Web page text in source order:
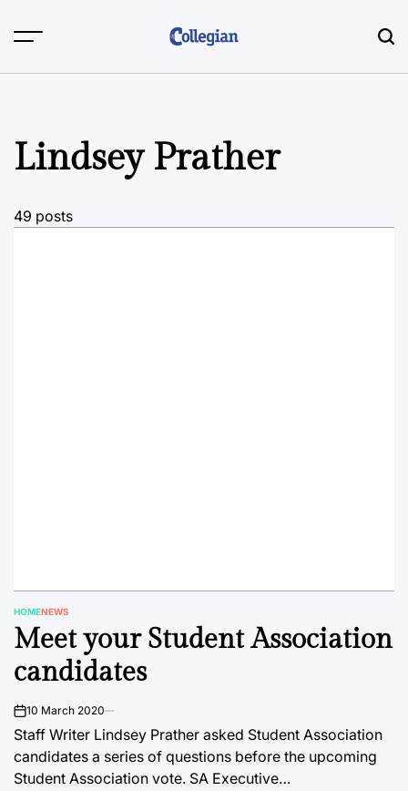
Lindsey Prather
49 posts
POSTED
IN
HOMENEWS
Meet your Student Association
candidates
on10 March 2020
Staff Writer Lindsey Prather asked Student Association
candidates a series of questions before the upcoming
Student Association vote. SA Executive…